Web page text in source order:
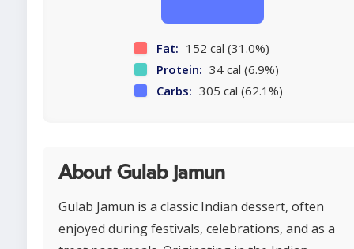
Fat: 152 cal (31.0%)
Protein: 34 cal (6.9%)
Carbs: 305 cal (62.1%)
About Gulab jamun
Gulab Jamun is a classic Indian dessert, often
enjoyed during festivals, celebrations, and as a